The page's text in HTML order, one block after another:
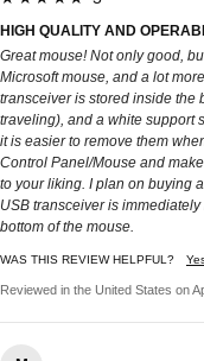
HIGH QUALITY AND
Great mouse! Not only good,
Microsoft mouse, and a lot
transceiver is stored inside the
traveling), and a white support
it is easier to remove them
Control Panel/Mouse and
to your liking. I plan on buying
USB transceiver is
bottom of the mouse.
WAS THIS REVIEW HELPFUL?
Reviewed in the United States on